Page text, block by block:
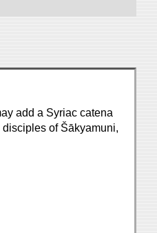
add a Syriac catena
of Šākyamuni,